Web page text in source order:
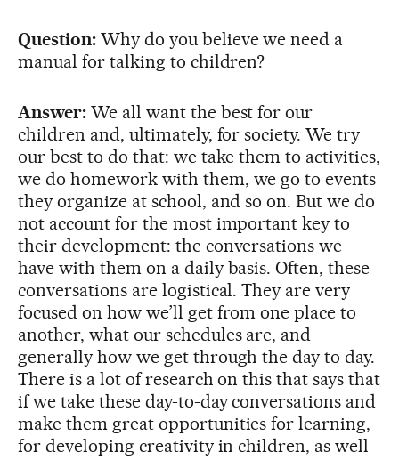
Question:Why do you believe we need a
manual for talking to children?
Answer:We all want the best for our
children and, ultimately, for society. We try
our best to do that: we take them to activities,
we do homework with them, we go to events
they organize at school, and so on. But we do
not account for the most important key to
their development: the conversations we
have with them on a daily basis. Often, these
conversations are logistical. They are very
focused on how we’ll get from one place to
another, what our schedules are, and
generally how we get through the day to day.
There is a lot of research on this that says that
if we take these day-to-day conversations and
make them great opportunities for learning,
for developing creativity in children, as well